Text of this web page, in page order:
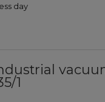
day
1